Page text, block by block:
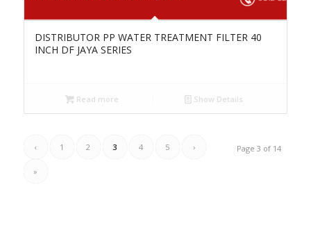
DISTRIBUTOR PP WATER TREATMENT FILTER 40
INCH DF JAYA SERIES
Read more Show Details
Page 3 of 14
‹ 1 2 3 4 5 ›
»